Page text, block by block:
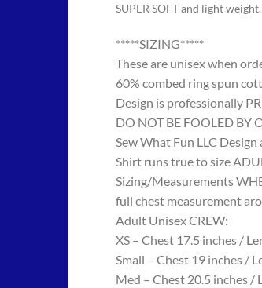
SUPER SOFT and light
*****SIZING*****
These are unisex when
60% combed ring spun
Design is professionally
DO NOT BE FOOLED BY
Sew What Fun LLC
Shirt runs true to size
Sizing/Measurements
full chest measurement
Adult Unisex CREW:
XS – Chest 17.5 inches /
Small – Chest 19 inches /
Med – Chest 20.5 inches /